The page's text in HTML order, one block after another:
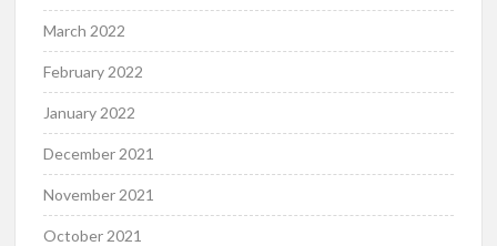
March 2022
February 2022
January 2022
December 2021
November 2021
October 2021